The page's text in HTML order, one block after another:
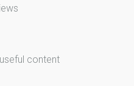
content